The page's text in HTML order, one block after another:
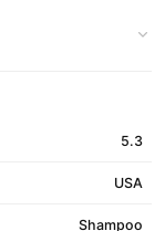
5.3
USA
Shampoo